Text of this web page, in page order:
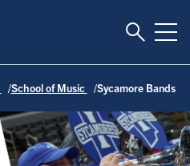
Toggle
School of Music Sycamore Bands